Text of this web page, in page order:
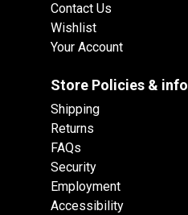
Contact Us
Wishlist
Your Account
Store Policies & info
Shipping
Returns
FAQs
Security
Employment
Accessibility